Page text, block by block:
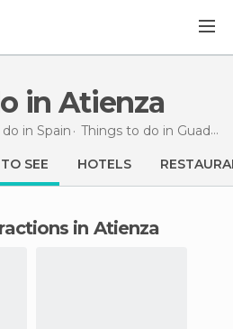
in Atienza
in Spain Things to do in Guadalajara
SEE HOTELS
in Atienza